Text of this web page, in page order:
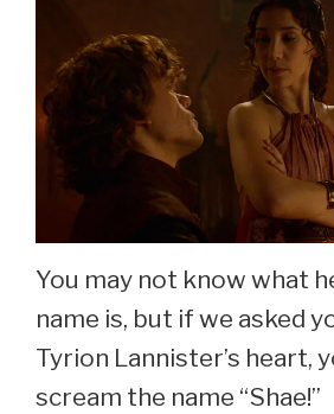
Lena
Headey
Now
At
49.
You may not know what
name is, but if we asked
Tyrion Lannister’s heart,
scream the name “Shae!”